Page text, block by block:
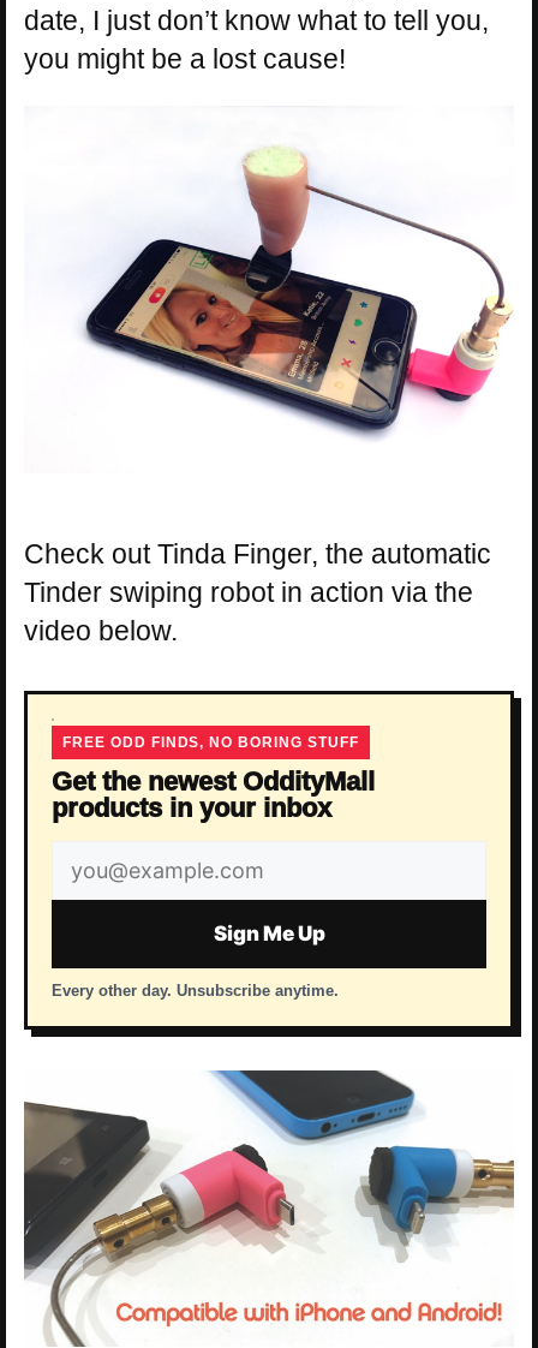
date, I just don’t know what to tell you,
you might be a lost cause!
Check out Tinda Finger, the automatic
Tinder swiping robot in action via the
video below.
FREE ODD FINDS, NO BORING STUFF
Get the newest OddityMall
products in your inbox
Email
address
Sign Me Up
Every other day. Unsubscribe anytime.